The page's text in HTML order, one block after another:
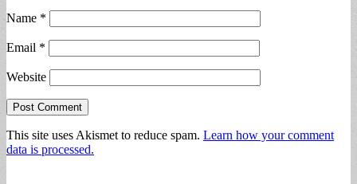
Name *
Email *
Website
This site uses Akismet to reduce spam. Learn how your comment
data is processed.